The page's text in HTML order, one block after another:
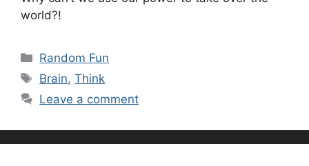
world?!
Categories
Random Fun
Tags
Brain,Think
Leave a comment